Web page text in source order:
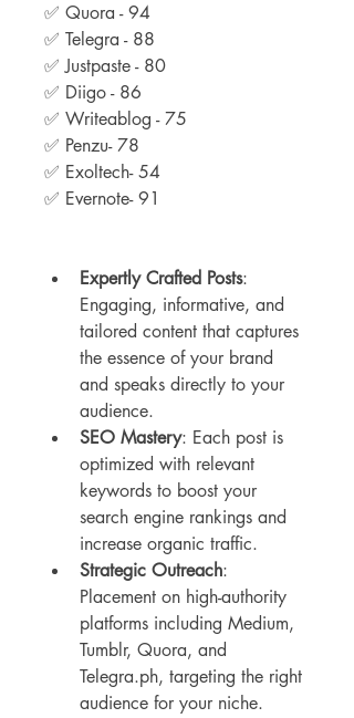
✅ Quora - 94
✅ Telegra - 88
✅ Justpaste - 80
✅ Diigo - 86
✅ Writeablog - 75
✅ Penzu- 78
✅ Exoltech- 54
✅ Evernote- 91
Expertly Crafted Posts:
Engaging, informative, and
tailored content that captures
the essence of your brand
and speaks directly to your
audience.
SEO Mastery: Each post is
optimized with relevant
keywords to boost your
search engine rankings and
increase organic traffic.
Strategic Outreach:
Placement on high-authority
platforms including Medium,
Tumblr, Quora, and
Telegra.ph, targeting the right
audience for your niche.